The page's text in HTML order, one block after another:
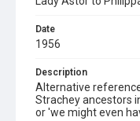
Date
1956
Description
Alternative
Strachey ancestors
or 'we might even